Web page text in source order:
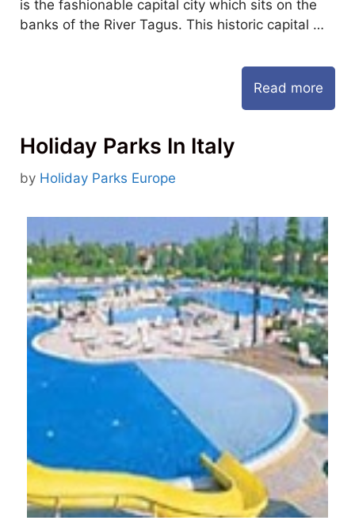
is the fashionable capital city which sits on the
banks of the River Tagus. This historic capital …
Read more
Holiday Parks In Italy
by Holiday Parks Europe